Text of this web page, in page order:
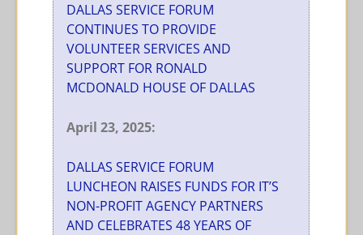
DALLAS SERVICE FORUM
CONTINUES TO PROVIDE
VOLUNTEER SERVICES AND
SUPPORT FOR RONALD
MCDONALD HOUSE OF DALLAS
April 23, 2025:
DALLAS SERVICE FORUM
LUNCHEON RAISES FUNDS FOR IT’S
NON-PROFIT AGENCY PARTNERS
AND CELEBRATES 48 YEARS OF